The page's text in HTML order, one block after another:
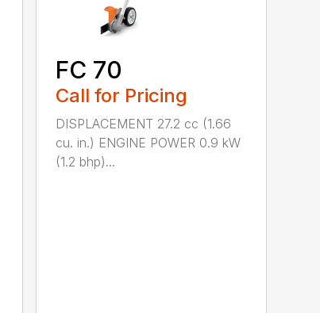
FC 70
Call for Pricing
DISPLACEMENT 27.2 cc (1.66
cu. in.) ENGINE POWER 0.9 kW
(1.2 bhp)...